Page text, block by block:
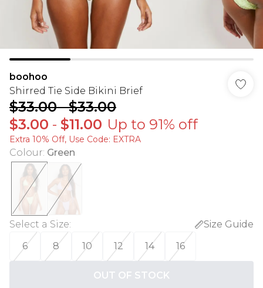
boohoo
Shirred Tie Side Bikini Brief
$33.00-$33.00
$3.00 - $11.00 Up to 91% off
Extra 10% Off, Use Code: EXTRA
Colour: Green
Select a Size:
Size Guide
6
8 10 12 14 16
OUT OF STOCK